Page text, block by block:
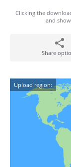
Clicking the
and
Share
Upload region: